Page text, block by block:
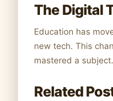
The Digital
Education has
new tech. This
mastered a subject.
Related